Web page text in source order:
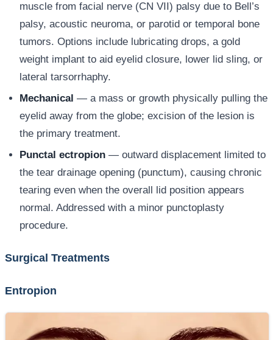
muscle from facial nerve (CN VII) palsy due to Bell’s
palsy, acoustic neuroma, or parotid or temporal bone
tumors. Options include lubricating drops, a gold
weight implant to aid eyelid closure, lower lid sling, or
lateral tarsorrhaphy.
Mechanical — a mass or growth physically pulling the
eyelid away from the globe; excision of the lesion is
the primary treatment.
Punctal ectropion — outward displacement limited to
the tear drainage opening (punctum), causing chronic
tearing even when the overall lid position appears
normal. Addressed with a minor punctoplasty
procedure.
Surgical Treatments
Entropion